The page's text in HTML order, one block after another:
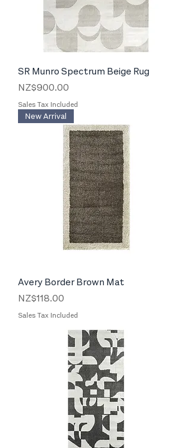
SR Munro Spectrum Beige Rug
Price
NZ$900.00
Sales Tax Included
New Arrival
Avery Border Brown Mat
Price
NZ$118.00
Sales Tax Included